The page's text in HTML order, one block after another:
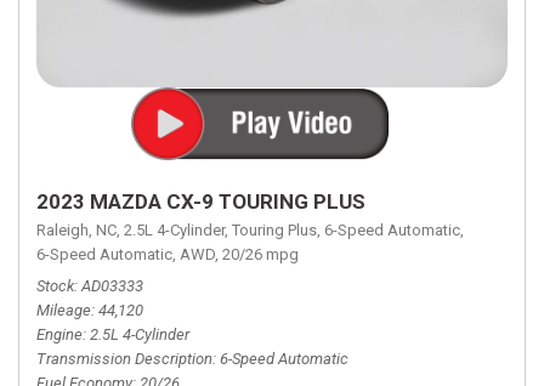
2023 MAZDA CX-9 TOURING PLUS
Raleigh, NC, 2.5L 4-Cylinder, Touring Plus, 6-Speed Automatic,
6-Speed Automatic, AWD, 20/26 mpg
Stock AD03333
Mileage 44,120
Engine 2.5L 4-Cylinder
Transmission Description 6-Speed Automatic